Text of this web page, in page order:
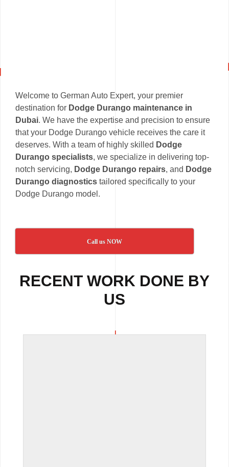
Welcome to German Auto Expert, your premier
destination for Dodge Durango maintenance in
Dubai. We have the expertise and precision to ensure
that your Dodge Durango vehicle receives the care it
deserves. With a team of highly skilled Dodge
Durango specialists, we specialize in delivering top-
notch servicing, Dodge Durango repairs, and Dodge
Durango diagnostics tailored specifically to your
Dodge Durango model.
Call us NOW
RECENT WORK DONE BY
US